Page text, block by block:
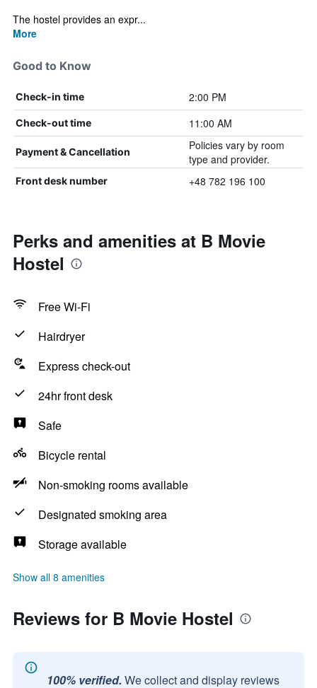
The hostel provides an expr...
More
Good to Know
Check-in time 2:00 PM
Check-out time 11:00 AM
Payment & Cancellation
Policies vary by room
type and provider.
Front desk number +48 782 196 100
Perks and amenities at B Movie
Hostel
Free Wi-Fi
Hairdryer
Express check-out
24hr front desk
Safe
Bicycle rental
Non-smoking rooms available
Designated smoking area
Storage available
Show all 8 amenities
Reviews for B Movie Hostel
100% verified. We collect and display reviews